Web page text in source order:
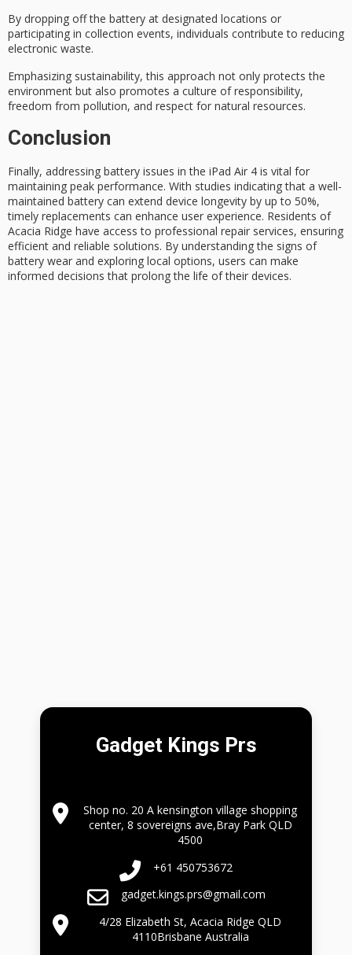
By dropping off the battery at designated locations or
participating in collection events, individuals contribute to reducing
electronic waste.
Emphasizing sustainability, this approach not only protects the
environment but also promotes a culture of responsibility,
freedom from pollution, and respect for natural resources.
Conclusion
Finally, addressing battery issues in the iPad Air 4 is vital for
maintaining peak performance. With studies indicating that a well-
maintained battery can extend device longevity by up to 50%,
timely replacements can enhance user experience. Residents of
Acacia Ridge have access to professional repair services, ensuring
efficient and reliable solutions. By understanding the signs of
battery wear and exploring local options, users can make
informed decisions that prolong the life of their devices.
Gadget Kings Prs
Shop no. 20 A kensington village shopping
center, 8 sovereigns ave,Bray Park QLD
4500
+61 450753672
gadget.kings.prs@gmail.com
4/28 Elizabeth St, Acacia Ridge QLD
4110Brisbane Australia